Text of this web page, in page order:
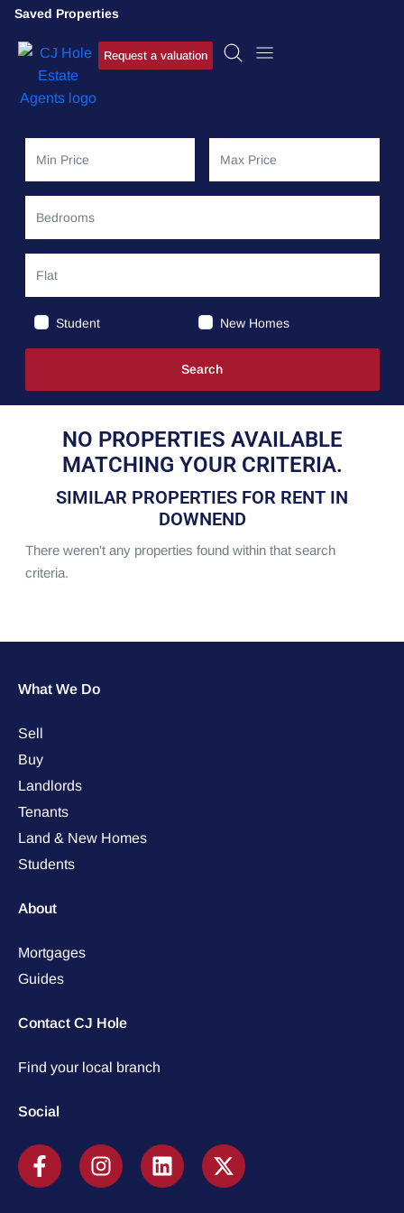
Saved Properties
Request a valuation
Student New Homes
NO PROPERTIES AVAILABLE
MATCHING YOUR CRITERIA.
SIMILAR PROPERTIES FOR RENT IN
DOWNEND
There weren't any properties found within that search
criteria.
What We Do
Sell
Buy
Landlords
Tenants
Land & New Homes
Students
About
Mortgages
Guides
Contact CJ Hole
Find your local branch
Social